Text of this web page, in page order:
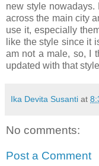
new style nowadays.
across the main city
use it, especially
like the style since it
am not a male, so, I
updated with that
Ika Devita Susanti at
No comments:
Post a Comment